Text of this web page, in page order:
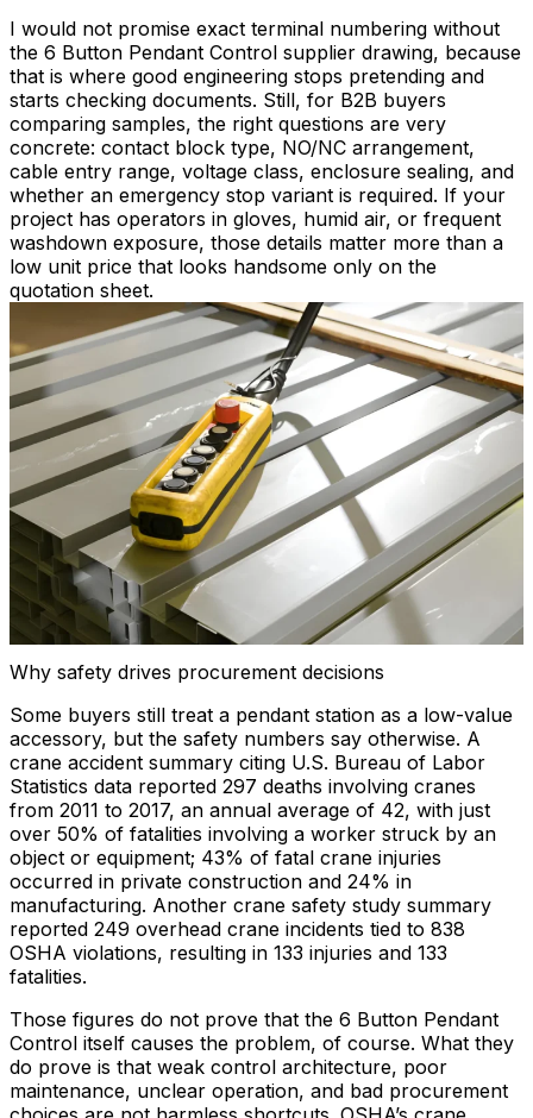
I would not promise exact terminal numbering without
the 6 Button Pendant Control supplier drawing, because
that is where good engineering stops pretending and
starts checking documents. Still, for B2B buyers
comparing samples, the right questions are very
concrete: contact block type, NO/NC arrangement,
cable entry range, voltage class, enclosure sealing, and
whether an emergency stop variant is required. If your
project has operators in gloves, humid air, or frequent
washdown exposure, those details matter more than a
low unit price that looks handsome only on the
quotation sheet.
Why safety drives procurement decisions
Some buyers still treat a pendant station as a low-value
accessory, but the safety numbers say otherwise. A
crane accident summary citing U.S. Bureau of Labor
Statistics data reported 297 deaths involving cranes
from 2011 to 2017, an annual average of 42, with just
over 50% of fatalities involving a worker struck by an
object or equipment; 43% of fatal crane injuries
occurred in private construction and 24% in
manufacturing. Another crane safety study summary
reported 249 overhead crane incidents tied to 838
OSHA violations, resulting in 133 injuries and 133
fatalities.
Those figures do not prove that the 6 Button Pendant
Control itself causes the problem, of course. What they
do prove is that weak control architecture, poor
maintenance, unclear operation, and bad procurement